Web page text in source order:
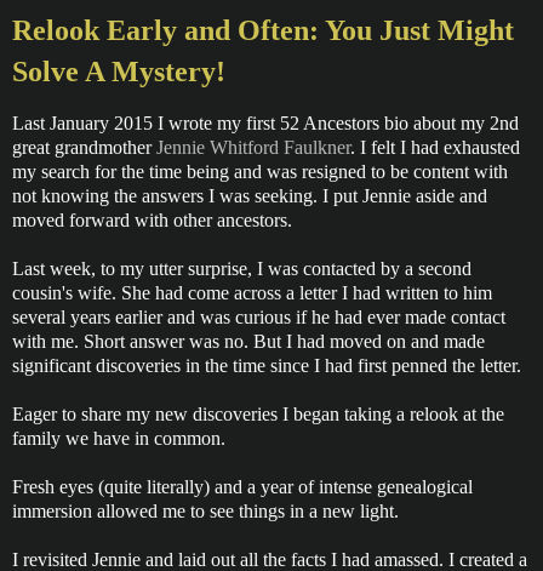
Relook Early and Often: You Just Might
Solve A Mystery!
Last January 2015 I wrote my first 52 Ancestors bio about my 2nd
great grandmotherJennie Whitford Faulkner. I felt I had exhausted
my search for the time being and was resigned to be content with
not knowing the answers I was seeking. I put Jennie aside and
moved forward with other ancestors.
Last week, to my utter surprise, I was contacted by a second
cousin's wife. She had come across a letter I had written to him
several years earlier and was curious if he had ever made contact
with me. Short answer was no. But I had moved on and made
significant discoveries in the time since I had first penned the letter.
Eager to share my new discoveries I began taking a relook at the
family we have in common.
Fresh eyes (quite literally) and a year of intense genealogical
immersion allowed me to see things in a new light.
I revisited Jennie and laid out all the facts I had amassed. I created a